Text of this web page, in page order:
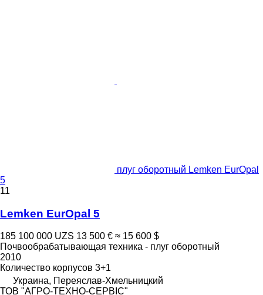
плуг оборотный Lemken EurOpal
5
11
Lemken EurOpal 5
185 100 000 UZS 13 500 € ≈ 15 600 $
Почвообрабатывающая техника - плуг оборотный
2010
Количество корпусов 3+1
Украина, Переяслав-Хмельницкий
ТОВ "АГРО-ТЕХНО-СЕРВІС"